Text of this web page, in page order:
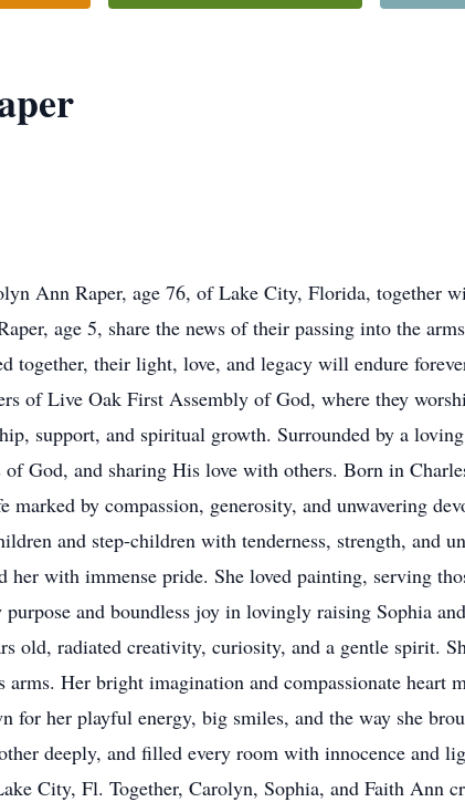
Ann Raper, age 76, of Lake City, Florida, together
age 5, share the news of their passing into the
together, their light, love, and legacy will endure
of Live Oak First Assembly of God, where they
support, and spiritual growth. Surrounded by a
God, and sharing His love with others. Born in
by compassion, generosity, and unwavering
and step-children with tenderness, strength, and
with immense pride. She loved painting, serving
and boundless joy in lovingly raising Sophia
old, radiated creativity, curiosity, and a gentle spirit.
Her bright imagination and compassionate heart
her playful energy, big smiles, and the way she
deeply, and filled every room with innocence and
City, Fl. Together, Carolyn, Sophia, and Faith Ann